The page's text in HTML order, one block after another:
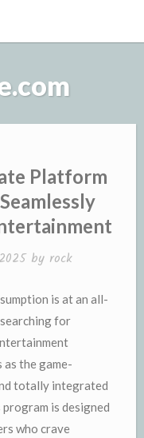
Platform
by rock
is at an all-
for
as the game-
totally integrated
is designed
who crave